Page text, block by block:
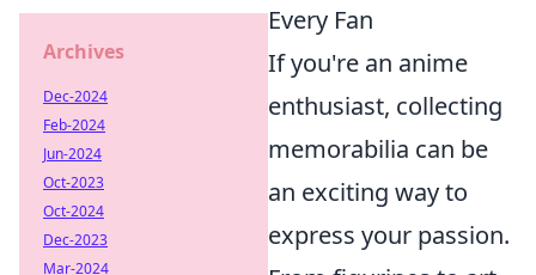
Every Fan
If you're an anime
enthusiast, collecting
memorabilia can be
an exciting way to
express your passion.
Archives
Dec-2024
Feb-2024
Jun-2024
Oct-2023
Oct-2024
Dec-2023
Mar-2024